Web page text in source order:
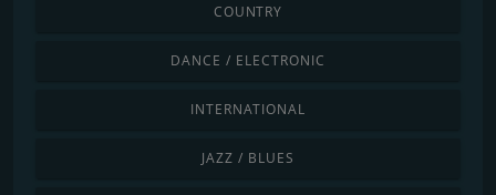
COUNTRY
DANCE / ELECTRONIC
INTERNATIONAL
JAZZ / BLUES